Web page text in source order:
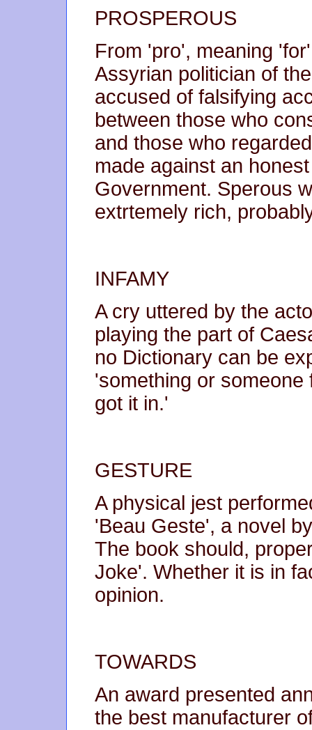
PROSPEROUS
From 'pro', meaning
Assyrian politician of
accused of falsifying
between those who
and those who
made against an
Government. Sperous
extrtemely rich,
INFAMY
A cry uttered by the
playing the part of
no Dictionary can be
'something or
got it in.'
GESTURE
A physical jest
'Beau Geste', a novel
The book should,
Joke'. Whether it is in
opinion.
TOWARDS
An award presented
the best manufacturer